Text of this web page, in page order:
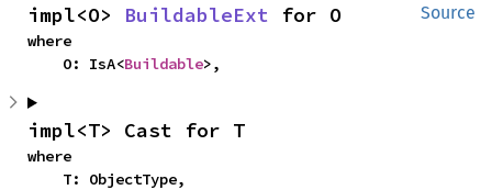
Source
impl<O> BuildableExt for O
where
    O: IsA<
Buildable>,
impl<T> Cast for T
where
    T: ObjectType,